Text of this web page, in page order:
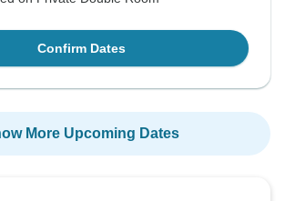
Confirm Dates
More Upcoming Dates